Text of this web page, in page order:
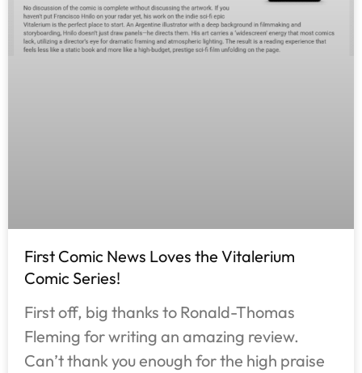
First Comic News Loves the Vitalerium
Comic Series!
First off, big thanks to Ronald-Thomas
Fleming for writing an amazing review.
Can’t thank you enough for the high praise